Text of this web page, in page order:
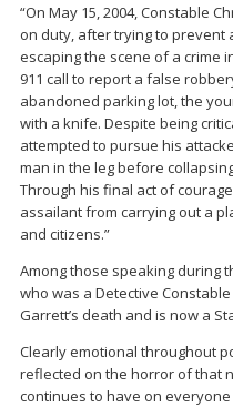
“On May 15, 2004, Constable
on duty, after trying to prevent
escaping the scene of a crime
911 call to report a false
abandoned parking lot, the
with a knife. Despite being
attempted to pursue his
man in the leg before
Through his final act of
assailant from carrying out a
and citizens.”
Among those speaking during
who was a Detective
Garrett’s death and is now a
Clearly emotional throughout
reflected on the horror of that
continues to have on